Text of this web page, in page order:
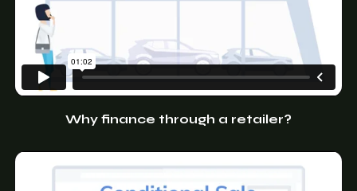
Why finance through a retailer?